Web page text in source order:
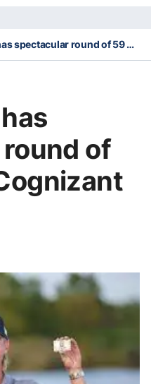
Jake Knapp has spectacular round of 59 at 2025 Cognizant Classic
of